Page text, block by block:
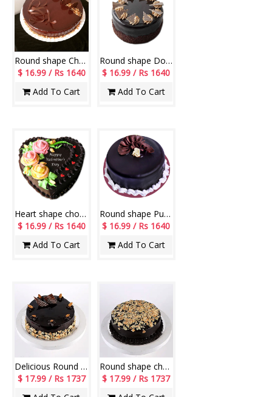
Round shape Chocolate Cake -1 Kg
$ 16.99 / Rs 1640
Add To Cart
Round shape Double Chocolate cake - 1kg
$ 16.99 / Rs 1640
Add To Cart
Heart shape chocolate cake - 1kg
$ 16.99 / Rs 1640
Add To Cart
Round shape Pure Chocolate Cake - 1kg
$ 16.99 / Rs 1640
Add To Cart
Delicious Round shape chocolate cake - 1kg
$ 17.99 / Rs 1737
Round shape chocolate cake with Almond chips - 1kg
$ 17.99 / Rs 1737